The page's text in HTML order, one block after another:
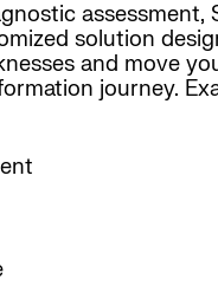
assessment,
solution
and move
journey.